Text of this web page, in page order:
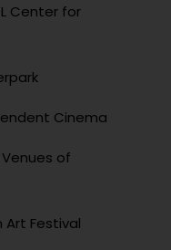
Center for
Cinema
of
Art Festival